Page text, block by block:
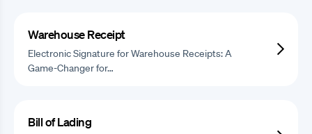
Warehouse Receipt
Electronic Signature for Warehouse Receipts: A
Game-Changer for…
Bill of Lading